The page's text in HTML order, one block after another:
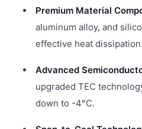
Premium Material
aluminum alloy, and
effective heat dissipation.
Advanced
upgraded TEC
down to -4°C.